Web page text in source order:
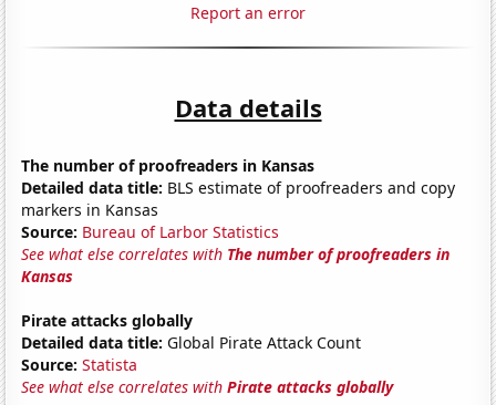
Report an error
Data details
The number of proofreaders in Kansas
Detailed data title: BLS estimate of proofreaders and copy
markers in Kansas
Source: Bureau of Larbor Statistics
See what else correlates with The number of proofreaders in
Kansas
Pirate attacks globally
Detailed data title: Global Pirate Attack Count
Source: Statista
See what else correlates withPirate attacks globally